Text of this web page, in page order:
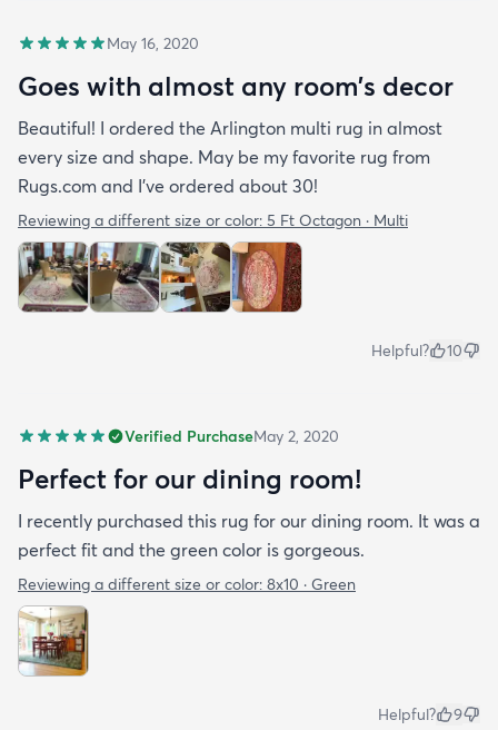
May 16, 2020
Goes with almost any room’s decor
Beautiful! I ordered the Arlington multi rug in almost
every size and shape. May be my favorite rug from
Rugs.com and I’ve ordered about 30!
Reviewing a different size or color: 5 Ft Octagon · Multi
Helpful? 10
Verified PurchaseMay 2, 2020
Perfect for our dining room!
I recently purchased this rug for our dining room. It was a
perfect fit and the green color is gorgeous.
Reviewing a different size or color: 8x10 · Green
Helpful? 9